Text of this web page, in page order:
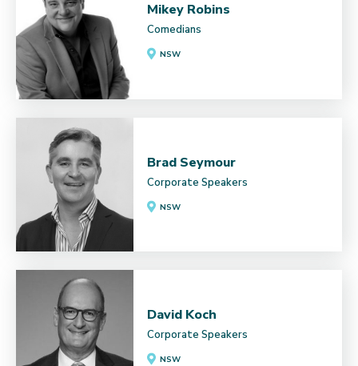
Mikey Robins
Comedians
NSW
Brad Seymour
Corporate Speakers
NSW
David Koch
Corporate Speakers
NSW